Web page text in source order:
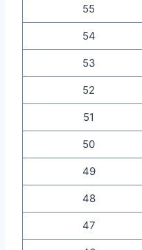
55
54
53
52
51
50
49
48
47